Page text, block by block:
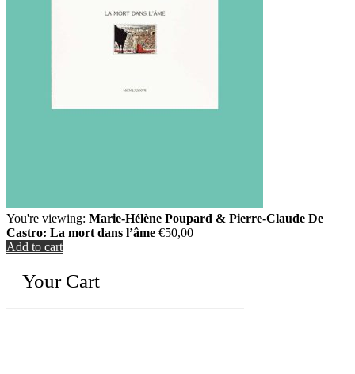
You're viewing: Marie-Hélène Poupard & Pierre-Claude De
Castro: La mort dans l’âme €50,00
Add to cart
Your Cart